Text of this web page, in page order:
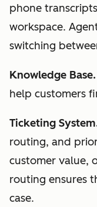
phone
workspace.
switching
Knowledge Base.
help customers
Ticketing
routing, and
customer value,
routing ensures
case.